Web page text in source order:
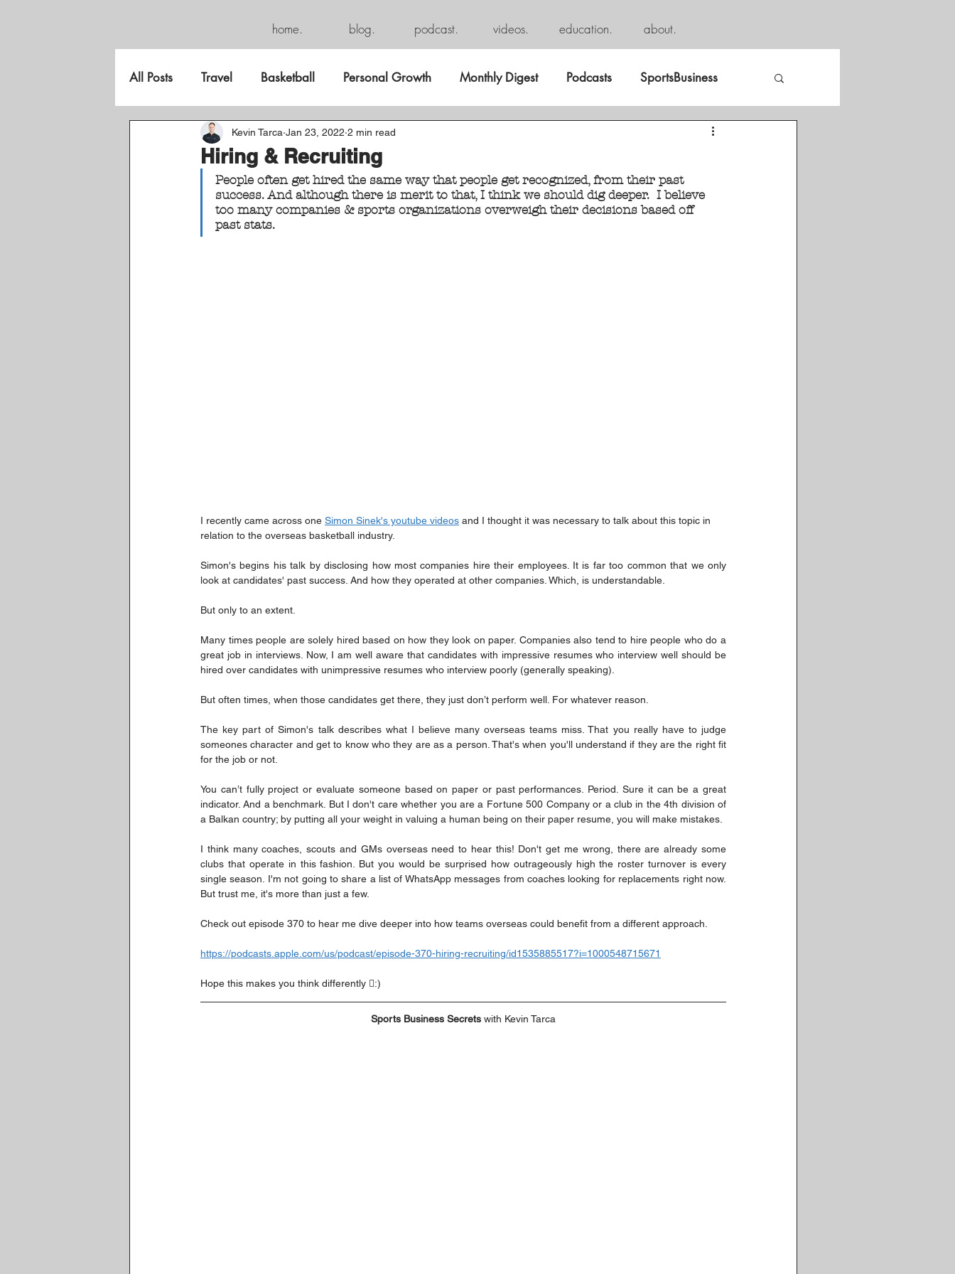
home. blog. podcast. videos. education. about.
All Posts Travel Basketball Personal Growth Monthly Digest Podcasts SportsBusiness
FreeGame
Hiring & Recruiting
Kevin Tarca Jan 23, 2022 2 min read
People often get hired the same way that people get recognized, from their past
success. And although there is merit to that, I think we should dig deeper.  I believe
too many companies & sports organizations overweigh their decisions based off
past stats.
I recently came across one Simon Sinek's youtube videos and I thought it was necessary to talk about this topic in
relation to the overseas basketball industry.
Simon's begins his talk by disclosing how most companies hire their employees. It is far too common that we only
look at candidates' past success. And how they operated at other companies. Which, is understandable.
But only to an extent.
Many times people are solely hired based on how they look on paper. Companies also tend to hire people who do a
great job in interviews. Now, I am well aware that candidates with impressive resumes who interview well should be
hired over candidates with unimpressive resumes who interview poorly (generally speaking).
But often times, when those candidates get there, they just don’t perform well. For whatever reason.
The key part of Simon's talk describes what I believe many overseas teams miss. That you really have to judge
someones character and get to know who they are as a person. That's when you'll understand if they are the right fit
for the job or not.
You can’t fully project or evaluate someone based on paper or past performances. Period. Sure it can be a great
indicator. And a benchmark. But I don't care whether you are a Fortune 500 Company or a club in the 4th division of
a Balkan country; by putting all your weight in valuing a human being on their paper resume, you will make mistakes.
I think many coaches, scouts and GMs overseas need to hear this! Don't get me wrong, there are already some
clubs that operate in this fashion. But you would be surprised how outrageously high the roster turnover is every
single season. I'm not going to share a list of WhatsApp messages from coaches looking for replacements right now.
But trust me, it's more than just a few.
Check out episode 370 to hear me dive deeper into how teams overseas could benefit from a different approach.
https://podcasts.apple.com/us/podcast/episode-370-hiring-recruiting/id1535885517?i=1000548715671
Hope this makes you think differently :)
Sports Business Secrets with Kevin Tarca